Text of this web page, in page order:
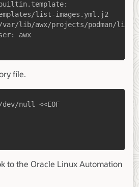
file.
to the Oracle Linux Automation